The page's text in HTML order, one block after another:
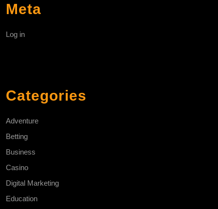
Meta
Log in
Categories
Adventure
Betting
Business
Casino
Digital Marketing
Education